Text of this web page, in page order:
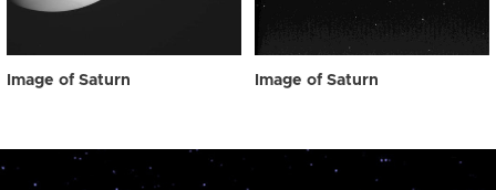
Image of Saturn Image of Saturn